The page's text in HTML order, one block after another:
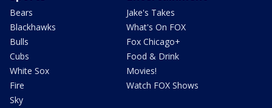
Bears
Blackhawks
Bulls
Cubs
White Sox
Fire
Sky
Jake's Takes
What's On FOX
Fox Chicago+
Food & Drink
Movies!
Watch FOX Shows